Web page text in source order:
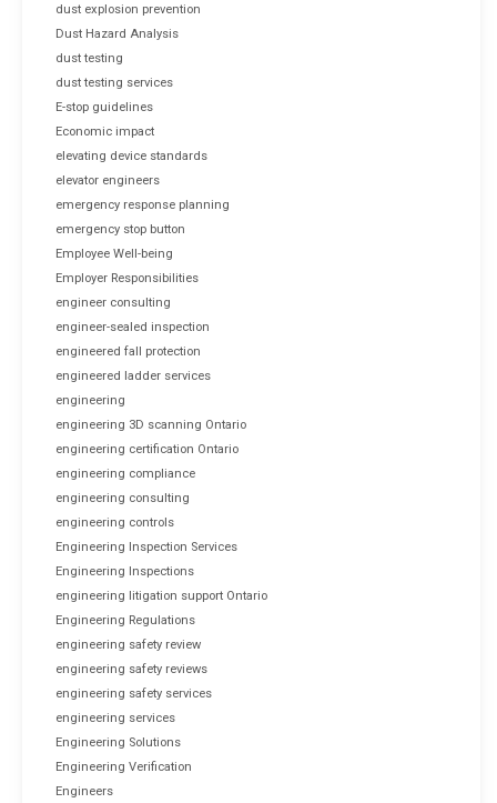
dust explosion prevention
Dust Hazard Analysis
dust testing
dust testing services
E-stop guidelines
Economic impact
elevating device standards
elevator engineers
emergency response planning
emergency stop button
Employee Well-being
Employer Responsibilities
engineer consulting
engineer-sealed inspection
engineered fall protection
engineered ladder services
engineering
engineering 3D scanning Ontario
engineering certification Ontario
engineering compliance
engineering consulting
engineering controls
Engineering Inspection Services
Engineering Inspections
engineering litigation support Ontario
Engineering Regulations
engineering safety review
engineering safety reviews
engineering safety services
engineering services
Engineering Solutions
Engineering Verification
Engineers